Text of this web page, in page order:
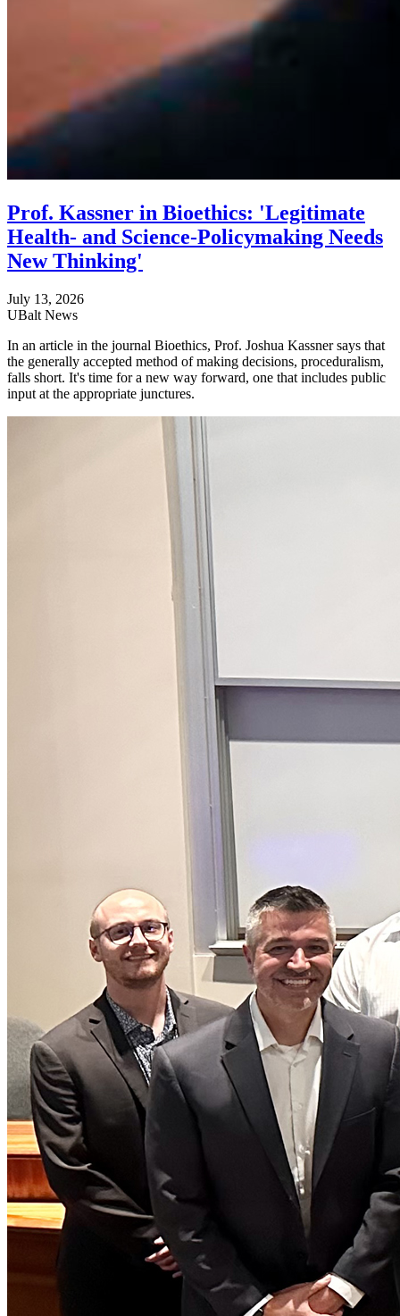
Prof. Kassner in Bioethics: 'Legitimate
Health- and Science-Policymaking Needs
New Thinking'
July 13, 2026
UBalt News
In an article in the journal Bioethics, Prof. Joshua Kassner says that
the generally accepted method of making decisions, proceduralism,
falls short. It's time for a new way forward, one that includes public
input at the appropriate junctures.